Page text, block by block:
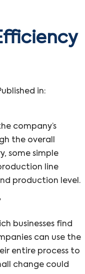
in:
company’s
the overall
some simple
line
production level.
businesses find
can use the
entire process to
change could